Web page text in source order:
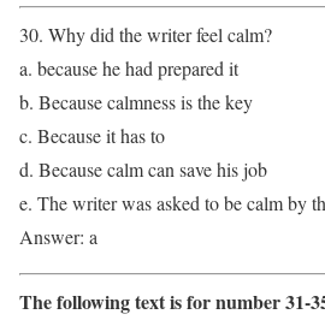
30. Why did the writer feel calm?
a. because he had prepared it
b. Because calmness is the key
c. Because it has to
d. Because calm can save his job
e. The writer was asked to be calm by
Answer: a
The following text is for number 31-